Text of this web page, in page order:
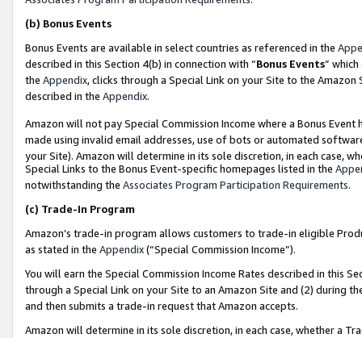
(b) Bonus Events
Bonus Events are available in select countries as referenced in the
described in this Section 4(b) in connection with “Bonus Events”
the Appendix, clicks through a Special Link on your Site to the
described in the Appendix.
Amazon will not pay Special Commission Income where a Bonus
made using invalid email addresses, use of bots or automated
your Site). Amazon will determine in its sole discretion, in each case,
Special Links to the Bonus Event-specific homepages listed in the
notwithstanding the Associates Program Participation Requirements.
(c) Trade-In Program
Amazon’s trade-in program allows customers to trade-in eligible
as stated in the Appendix(“Special Commission Income”).
You will earn the Special Commission Income Rates described in this
through a Special Link on your Site to an Amazon Site and (2) during
and then submits a trade-in request that Amazon accepts.
Amazon will determine in its sole discretion, in each case, whether a